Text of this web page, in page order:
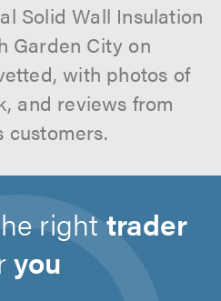
Solid Wall Insulation
Garden City on
with photos of
and reviews from
customers.
right trader
you